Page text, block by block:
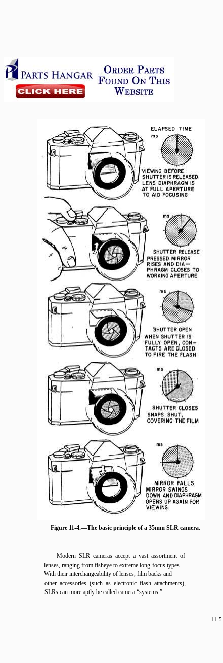
Figure 11-4.—The basic principle of a 35mm SLR camera.
Modern SLR cameras accept a vast assortment of
lenses, ranging from fisheye to extreme long-focus types.
With their interchangeability of lenses, film backs and
other accessories (such as electronic flash attachments),
SLRs can more aptly be called camera “systems.”
11-5